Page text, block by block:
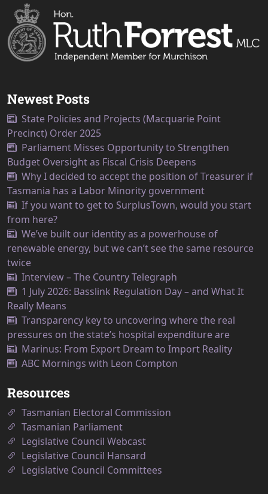
Newest Posts
State Policies and Projects (Macquarie Point
Precinct) Order 2025
Parliament Misses Opportunity to Strengthen
Budget Oversight as Fiscal Crisis Deepens
Why I decided to accept the position of Treasurer if
Tasmania has a Labor Minority government
If you want to get to SurplusTown, would you start
from here?
We’ve built our identity as a powerhouse of
renewable energy, but we can’t see the same resource
twice
Interview – The Country Telegraph
1 July 2026: Basslink Regulation Day – and What It
Really Means
Transparency key to uncovering where the real
pressures on the state’s hospital expenditure are
Marinus: From Export Dream to Import Reality
ABC Mornings with Leon Compton
Resources
Tasmanian Electoral Commission
Tasmanian Parliament
Legislative Council Webcast
Legislative Council Hansard
Legislative Council Committees